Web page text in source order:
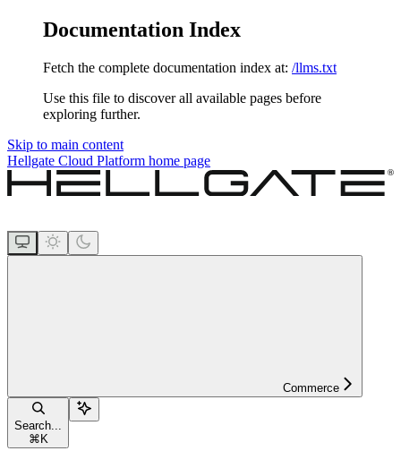
Documentation Index
Fetch the complete documentation index at: /llms.txt
Use this file to discover all available pages before
exploring further.
Skip to main content
Hellgate Cloud Platform home page
Commerce
Search...
⌘ K